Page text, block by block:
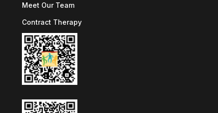
Meet Our Team
Contract Therapy